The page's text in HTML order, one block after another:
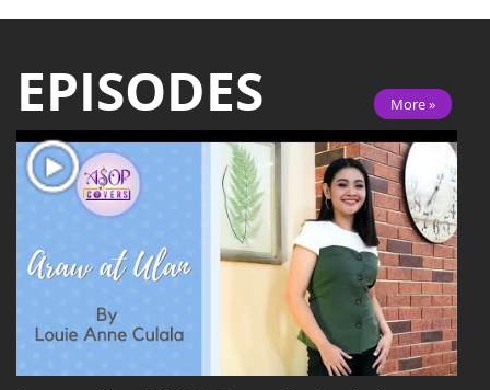
EPISODES More »